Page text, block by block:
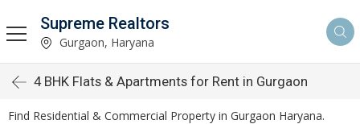
Supreme Realtors
Gurgaon, Haryana
4 BHK Flats & Apartments for Rent in Gurgaon
Find Residential & Commercial Property in Gurgaon Haryana.